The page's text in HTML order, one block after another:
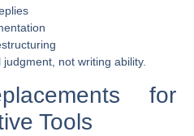
not writing ability.
for
Tools